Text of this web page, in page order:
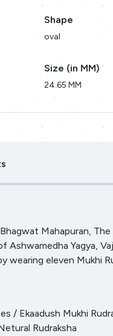
Shape
oval
Size (in MM)
24.65 MM
Mahapuran,
Yagya,
wearing eleven Mukhi
/ Ekaadush Mukhi
Rudraksha